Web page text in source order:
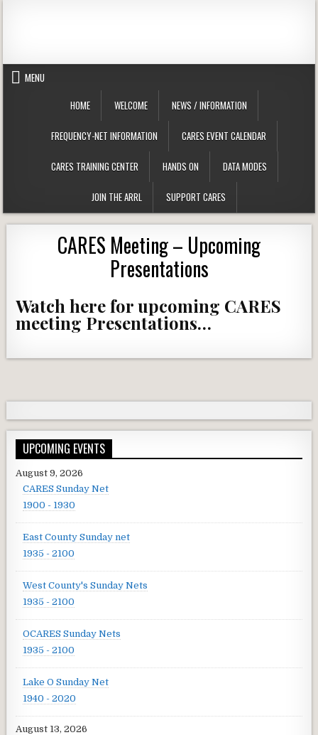
MENU
HOME
WELCOME NEWS / INFORMATION
FREQUENCY-NET INFORMATION CARES EVENT CALENDAR
CARES TRAINING CENTER HANDS ON DATA MODES
JOIN THE ARRL SUPPORT CARES
CARES Meeting – Upcoming
Presentations
Watch here for upcoming CARES
meeting Presentations…
UPCOMING EVENTS
August 9, 2026
CARES Sunday Net
1900 - 1930
East County Sunday net
1935 - 2100
West County's Sunday Nets
1935 - 2100
OCARES Sunday Nets
1935 - 2100
Lake O Sunday Net
1940 - 2020
August 13, 2026